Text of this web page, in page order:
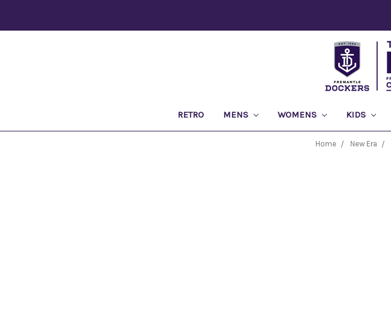
RETRO MENS WOMENS KIDS
Home New Era